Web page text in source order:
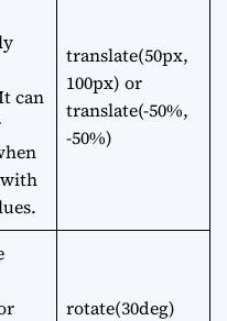
can
translate(50px,
100px) or
translate(-50%,
-50%)
rotate(30deg)